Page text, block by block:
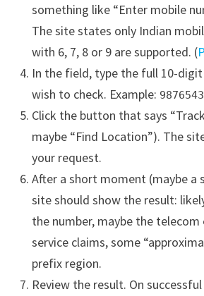
something like “Enter mobile
The site states only Indian
with 6, 7, 8 or 9 are supported. (
In the field, type the full 10-
wish to check. Example:
Click the button that says
maybe “Find Location”). The
your request.
After a short moment (maybe a
site should show the result:
the number, maybe the
service claims, some
prefix region.
Review the result. On